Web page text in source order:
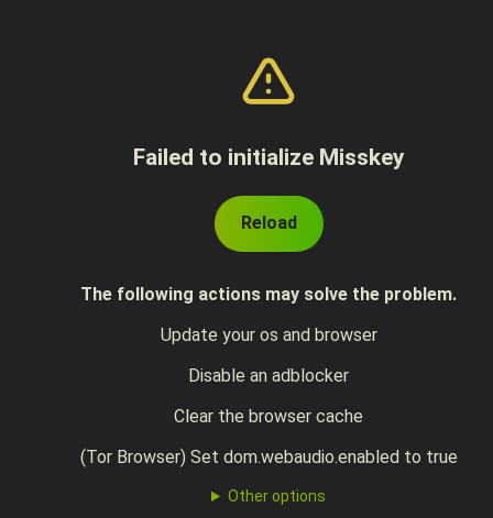
Failed to initialize Misskey
Reload
The following actions may solve the problem.
Update your os and browser
Disable an adblocker
Clear the browser cache
(Tor Browser) Set dom.webaudio.enabled to true
Other options